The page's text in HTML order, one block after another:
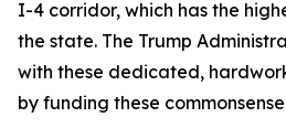
I-4 corridor, which has the
the state. The Trump
with these dedicated,
by funding these